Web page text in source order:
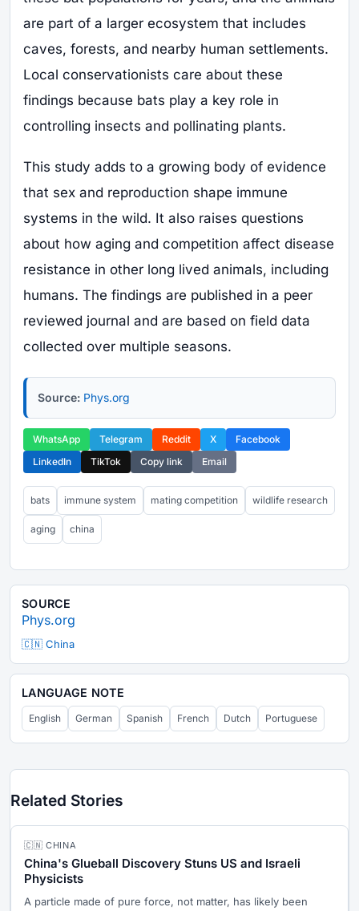
are part of a larger ecosystem that includes
caves, forests, and nearby human settlements.
Local conservationists care about these
findings because bats play a key role in
controlling insects and pollinating plants.
This study adds to a growing body of evidence
that sex and reproduction shape immune
systems in the wild. It also raises questions
about how aging and competition affect disease
resistance in other long lived animals, including
humans. The findings are published in a peer
reviewed journal and are based on field data
collected over multiple seasons.
Source: Phys.org
WhatsApp Telegram Reddit X
Facebook
LinkedIn
TikTok Copy link Email
bats immune system mating competition wildlife research
aging china
SOURCE
Phys.org
🇨🇳 China
LANGUAGE NOTE
English German Spanish French Dutch Portuguese
Related Stories
🇨🇳 CHINA
China's Glueball Discovery Stuns US and Israeli
Physicists
A particle made of pure force, not matter, has likely been